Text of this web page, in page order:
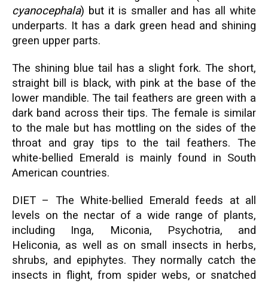
cyanocephala) but itis smaller and has all white
underparts. It has a dark green head and shining
green upper parts.
The shining blue tail has a slight fork. The short,
straight bill is black, with pink at the base of the
lower mandible. The tail feathers are green with a
dark band across their tips. The female is similar
to the male but has mottling on the sides of the
throat and gray tips to the tail feathers. The
white-bellied Emerald is mainly found in South
American countries.
DIET – The White-bellied Emerald feeds at all
levels on the nectar of a wide range of plants,
including Inga, Miconia, Psychotria, and
Heliconia, as well as on small insects in herbs,
shrubs, and epiphytes. They normally catch the
insects in flight, from spider webs, or snatched